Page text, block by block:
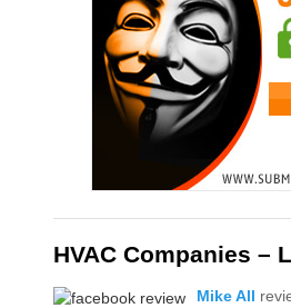
HVAC Companies –
Mike All